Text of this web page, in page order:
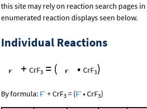
this site may rely on reaction search pages
enumerated reaction displays seen below.
Individual Reactions
+ CrF3 = ( • CrF3)
By formula: F- +CrF3 = (F- •CrF3)